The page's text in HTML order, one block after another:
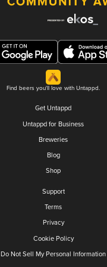
Find beers you'll love with Untappd.
Get Untappd
Untappd for Business
Breweries
Blog
Shop
Support
Terms
Privacy
Cookie Policy
Do Not Sell My Personal Information